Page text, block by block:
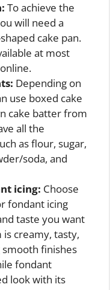
To achieve the
will need a
cake pan.
at most
Depending on
use boxed cake
cake batter from
all the
as flour, sugar,
soda, and
icing: Choose
fondant icing
taste you want
creamy, tasty,
finishes
fondant
look with its